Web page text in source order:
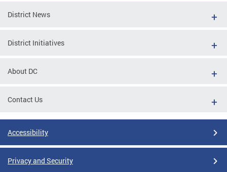
District News
District Initiatives
About DC
Contact Us
Accessibility
Privacy and Security